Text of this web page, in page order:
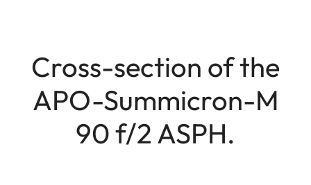
Cross-section of the
APO-Summicron-M
90 f/2 ASPH.